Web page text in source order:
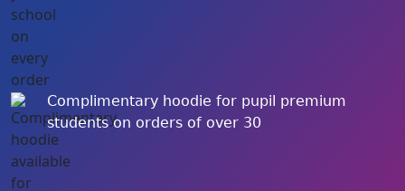
Complimentary hoodie for pupil premium
students on orders of over 30